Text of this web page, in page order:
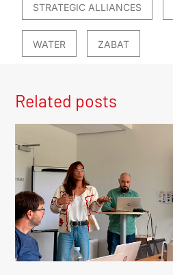
STRATEGIC ALLIANCES
WATER ZABAT
Related posts